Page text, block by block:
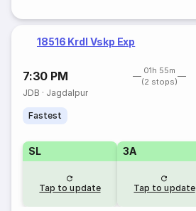
18516 Krdl Vskp Exp
7:30 PM
01h 55m
(2 stops)
JDB · Jagdalpur
Fastest
SL
Tap to update
3A
Tap to update